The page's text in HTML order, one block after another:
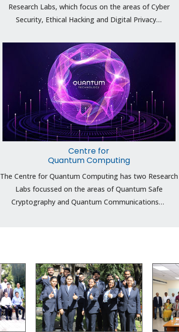
Research Labs, which focus on the areas of Cyber
Security, Ethical Hacking and Digital Privacy…
Centre for
Quantum Computing
The Centre for Quantum Computing has two Research
Labs focussed on the areas of Quantum Safe
Cryptography and Quantum Communications…